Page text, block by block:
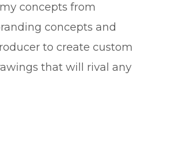
concepts from
concepts and
to create custom
that will rival any